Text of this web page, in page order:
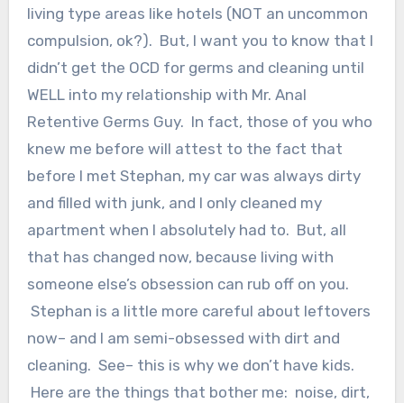
living type areas like hotels (NOT an uncommon
compulsion, ok?). But, I want you to know that I
didn’t get the OCD for germs and cleaning until
WELL into my relationship with Mr. Anal
Retentive Germs Guy. In fact, those of you who
knew me before will attest to the fact that
before I met Stephan, my car was always dirty
and filled with junk, and I only cleaned my
apartment when I absolutely had to. But, all
that has changed now, because living with
someone else’s obsession can rub off on you.
Stephan is a little more careful about leftovers
now– and I am semi-obsessed with dirt and
cleaning. See– this is why we don’t have kids.
Here are the things that bother me: noise, dirt,